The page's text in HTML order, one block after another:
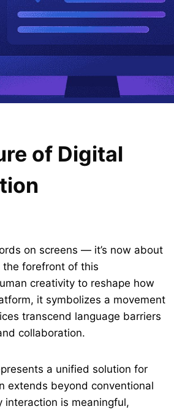
of Digital
on screens — it’s now about
the forefront of this
creativity to reshape how
it symbolizes a movement
transcend language barriers
collaboration.
a unified solution for
extends beyond conventional
is meaningful,